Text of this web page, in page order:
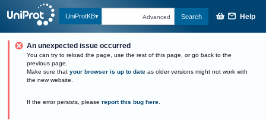
UniProtKB Advanced Search Help
An unexpected issue occurred
You can try to reload the page, use the rest of this page, or go back to the
previous page.
Make sure that your browser is up to date as older versions might not work with
the new website.
If the error persists, please report this bug here.